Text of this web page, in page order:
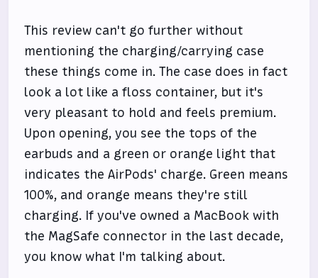
This review can't go further without
mentioning the charging/carrying case
these things come in. The case does in fact
look a lot like a floss container, but it's
very pleasant to hold and feels premium.
Upon opening, you see the tops of the
earbuds and a green or orange light that
indicates the AirPods' charge. Green means
100%, and orange means they're still
charging. If you've owned a MacBook with
the MagSafe connector in the last decade,
you know what I'm talking about.